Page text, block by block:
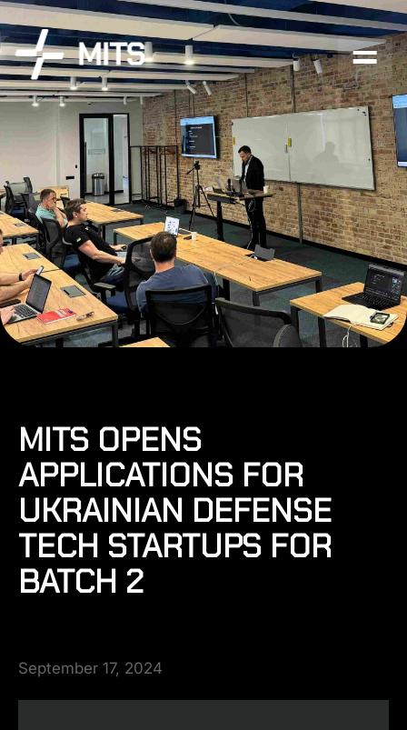
MITS OPENS
APPLICATIONS FOR
UKRAINIAN DEFENSE
TECH STARTUPS FOR
BATCH 2
September 17, 2024